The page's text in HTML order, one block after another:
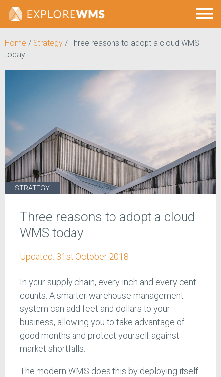
Home / Strategy / Three reasons to adopt a cloud WMS
today
STRATEGY
Three reasons to adopt a cloud
WMS today
Updated: 31st October 2018
In your supply chain, every inch and every cent
counts. A smarter warehouse management
system can add feet and dollars to your
business, allowing you to take advantage of
good months and protect yourself against
market shortfalls.
The modern WMS does this by deploying itself